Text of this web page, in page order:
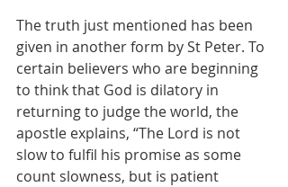
The truth just mentioned has been
given in another form by St Peter. To
certain believers who are beginning
to think that God is dilatory in
returning to judge the world, the
apostle explains, “The Lord is not
slow to fulfil his promise as some
count slowness, but is patient